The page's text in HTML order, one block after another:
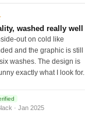
washed really well
out on cold like
and the graphic is still
washes. The design is
exactly what I look for.
· Jan 2025